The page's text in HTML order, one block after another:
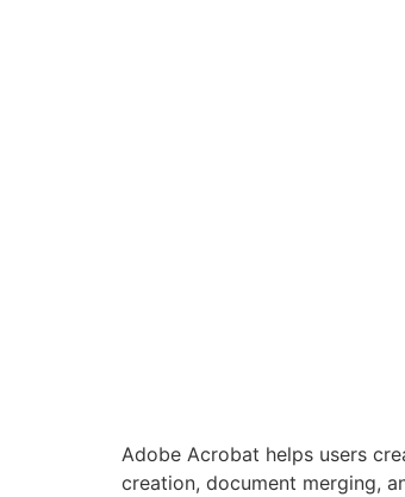
Adobe Acrobat helps users
creation, document merging,